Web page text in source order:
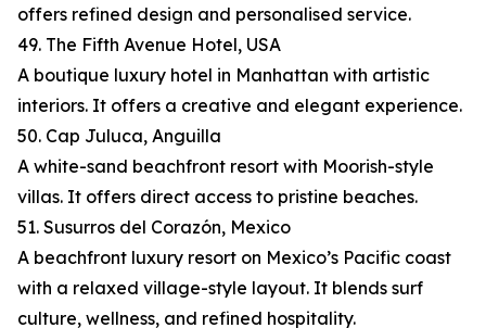
offers refined design and personalised service.
49. The Fifth Avenue Hotel, USA
A boutique luxury hotel in Manhattan with artistic
interiors. It offers a creative and elegant experience.
50. Cap Juluca, Anguilla
A white-sand beachfront resort with Moorish-style
villas. It offers direct access to pristine beaches.
51. Susurros del Corazón, Mexico
A beachfront luxury resort on Mexico’s Pacific coast
with a relaxed village-style layout. It blends surf
culture, wellness, and refined hospitality.